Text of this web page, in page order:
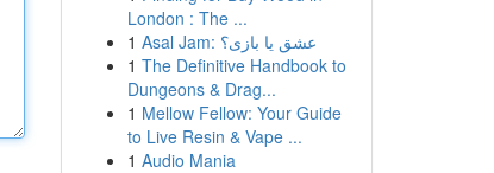
London : The ...
1
Asal Jam: عشق یا بازی؟
1 The Definitive Handbook to
Dungeons & Drag...
1 Mellow Fellow: Your Guide
to Live Resin & Vape ...
1 Audio Mania